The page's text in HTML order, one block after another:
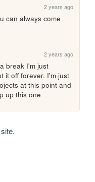
2 years ago
can always come
2 years ago
break I'm just
it off forever. I'm just
at this point and
up this one